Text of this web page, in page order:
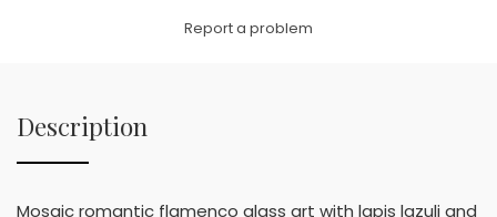
Report a problem
Description
Mosaic romantic flamenco glass art with lapis lazuli and